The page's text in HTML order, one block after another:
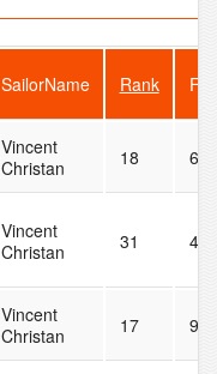
SailorName Rank
Vincent
Christan
18 61
Vincent
Christan
31 44
Vincent
Christan
17 95